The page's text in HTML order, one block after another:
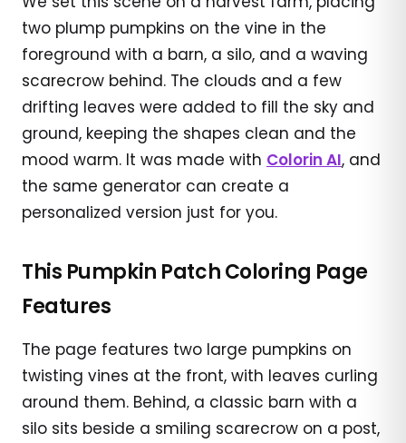
two plump pumpkins on the vine in the
foreground with a barn, a silo, and a waving
scarecrow behind. The clouds and a few
drifting leaves were added to fill the sky and
ground, keeping the shapes clean and the
mood warm. It was made with Colorin AI, and
the same generator can create a
personalized version just for you.
This Pumpkin Patch Coloring Page
Features
The page features two large pumpkins on
twisting vines at the front, with leaves curling
around them. Behind, a classic barn with a
silo sits beside a smiling scarecrow on a post,